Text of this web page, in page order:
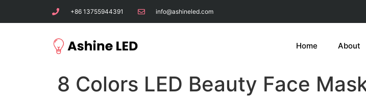
+86 13755944391 info@ashineled.com
Home About
8 Colors LED Beauty Face